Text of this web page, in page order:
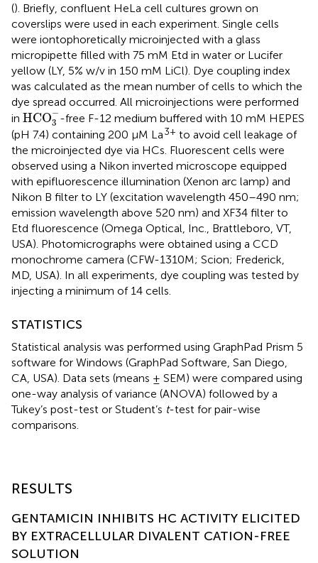
(). Briefly, confluent HeLa cell cultures grown on
coverslips were used in each experiment. Single cells
were iontophoretically microinjected with a glass
micropipette filled with 75 mM Etd in water or Lucifer
yellow (LY, 5% w/v in 150 mM LiCl). Dye coupling index
was calculated as the mean number of cells to which the
dye spread occurred. All microinjections were performed
in HCO−
3
HCO3−
-free F-12 medium buffered with 10 mM HEPES
(pH 7.4) containing 200 μM La3+ to avoid cell leakage of
the microinjected dye via HCs. Fluorescent cells were
observed using a Nikon inverted microscope equipped
with epifluorescence illumination (Xenon arc lamp) and
Nikon B filter to LY (excitation wavelength 450–490 nm;
emission wavelength above 520 nm) and XF34 filter to
Etd fluorescence (Omega Optical, Inc., Brattleboro, VT,
USA). Photomicrographs were obtained using a CCD
monochrome camera (CFW-1310M; Scion; Frederick,
MD, USA). In all experiments, dye coupling was tested by
injecting a minimum of 14 cells.
STATISTICS
Statistical analysis was performed using GraphPad Prism 5
software for Windows (GraphPad Software, San Diego,
CA, USA). Data sets (means ± SEM) were compared using
one-way analysis of variance (ANOVA) followed by a
Tukey’s post-test or Student’s t-test for pair-wise
comparisons.
RESULTS
GENTAMICIN INHIBITS HC ACTIVITY ELICITED
BY EXTRACELLULAR DIVALENT CATION-FREE
SOLUTION